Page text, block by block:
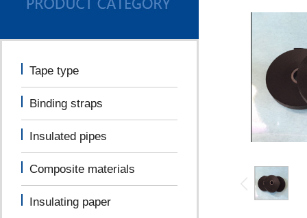
Tape type
Binding straps
Insulated pipes
Composite materials
Insulating paper